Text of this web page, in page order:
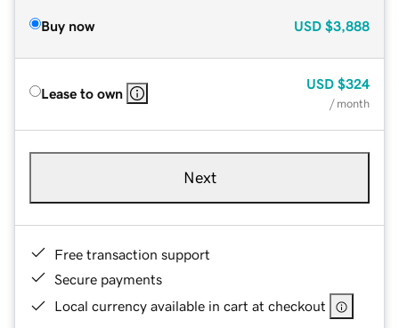
Buy now USD $3,888
Lease to own
USD $324
/ month
Next
Free transaction support
Secure payments
Local currency available in cart at checkout